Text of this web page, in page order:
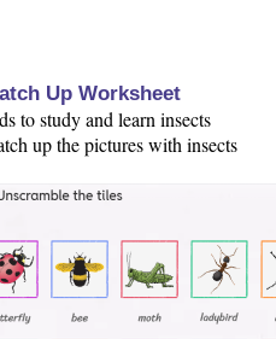
Up Worksheet
to study and learn insects
up the pictures with insects